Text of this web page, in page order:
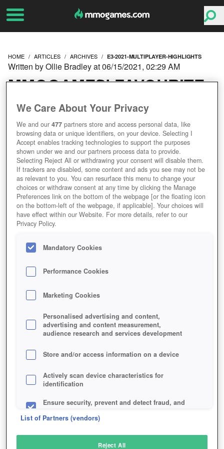
HOME ARTICLES ARCHIVES E3-2021-MULTIPLAYER-HIGHLIGHTS
MMOGAMES' FAVOURITE
E3 2021 MULTIPLAYER
HIGHLIGHTS
Written by Ollie Bradley at 06/15/2021, 02:29 AM
We Care About Your Privacy
We and our477 partners store and access personal data, like
browsing data or unique identifiers, on your device. Selecting I
Accept enables tracking technologies to support the purposes
shown under we and our partners process data to provide.
Selecting Reject All or withdrawing your consent will disable them.
If trackers are disabled, some content and ads you see may not be
as relevant to you. You can resurface this menu to change your
choices or withdraw consent at any time by clicking the Manage
Preferences link on the bottom of the webpage [or the floating icon
on the bottom-left of the webpage, if applicable]. Your choices will
have effect within our Website. For more details, refer to our
Privacy Policy.
Mandatory Cookies
Performance Cookies
Marketing Cookies
Personalised advertising and content,
advertising and content measurement,
audience research and services development
Store and/or access information on a device
Actively scan device characteristics for
identification
Ensure security, prevent and detect fraud, and
List of Partners (vendors)
Reject All